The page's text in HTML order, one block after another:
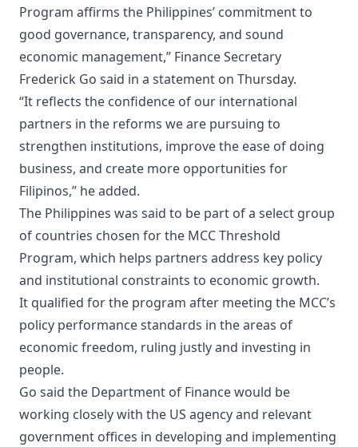
Program affirms the Philippines’ commitment to
good governance, transparency, and sound
economic management,” Finance Secretary
Frederick Go said in a statement on Thursday.
“It reflects the confidence of our international
partners in the reforms we are pursuing to
strengthen institutions, improve the ease of doing
business, and create more opportunities for
Filipinos,” he added.
The Philippines was said to be part of a select group
of countries chosen for the MCC Threshold
Program, which helps partners address key policy
and institutional constraints to economic growth.
It qualified for the program after meeting the MCC’s
policy performance standards in the areas of
economic freedom, ruling justly and investing in
people.
Go said the Department of Finance would be
working closely with the US agency and relevant
government offices in developing and implementing